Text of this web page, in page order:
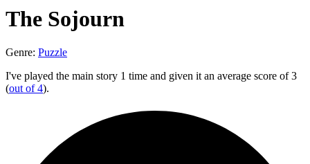
The Sojourn
Genre: Puzzle
I've played the main story 1 time and given it an average score of 3
(out of 4).